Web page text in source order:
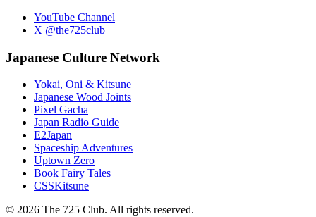
YouTube Channel
X @the725club
Japanese Culture Network
Yokai, Oni & Kitsune
Japanese Wood Joints
Pixel Gacha
Japan Radio Guide
E2Japan
Spaceship Adventures
Uptown Zero
Book Fairy Tales
CSSKitsune
© 2026 The 725 Club. All rights reserved.